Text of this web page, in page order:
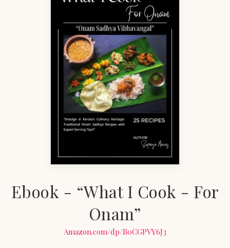
Ebook - “What I Cook - For
Onam”
Amazon.com/dp/B0CGPVY6J3